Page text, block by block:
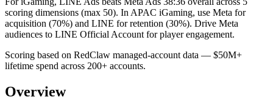
scoring dimensions (max 50). In APAC iGaming, use Meta for
acquisition (70%) and LINE for retention (30%). Drive Meta
audiences to LINE Official Account for player engagement.
Scoring based on RedClaw managed-account data — $50M+
lifetime spend across 200+ accounts.
Overview